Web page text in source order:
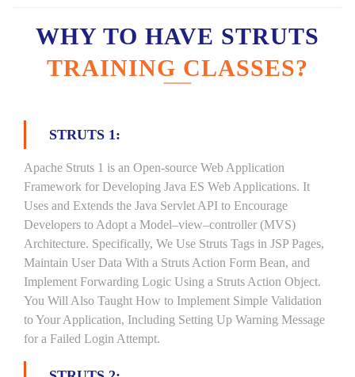
WHY TO HAVE STRUTS
TRAINING CLASSES?
STRUTS 1:
Apache Struts 1 is an Open-source Web Application
Framework for Developing Java ES Web Applications. It
Uses and Extends the Java Servlet API to Encourage
Developers to Adopt a Model–view–controller (MVS)
Architecture. Specifically, We Use Struts Tags in JSP Pages,
Maintain User Data With a Struts Action Form Bean, and
Implement Forwarding Logic Using a Struts Action Object.
You Will Also Taught How to Implement Simple Validation
to Your Application, Including Setting Up Warning Message
for a Failed Login Attempt.